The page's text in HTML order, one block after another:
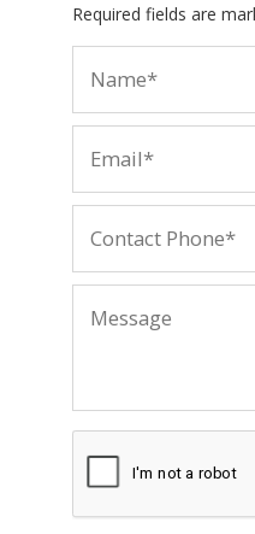
Required fields are